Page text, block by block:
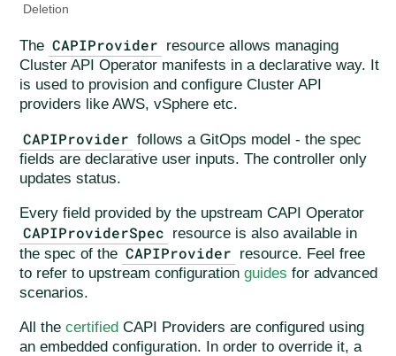
Deletion
The CAPIProvider resource allows managing
Cluster API Operator manifests in a declarative way. It
is used to provision and configure Cluster API
providers like AWS, vSphere etc.
CAPIProvider follows a GitOps model - the spec
fields are declarative user inputs. The controller only
updates status.
Every field provided by the upstream CAPI Operator
CAPIProviderSpec resource is also available in
the spec of the CAPIProvider resource. Feel free
to refer to upstream configuration guides for advanced
scenarios.
All the certified CAPI Providers are configured using
an embedded configuration. In order to override it, a